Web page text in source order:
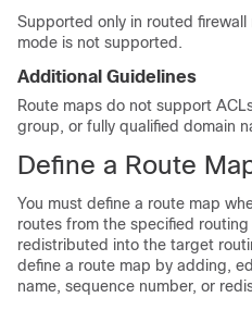
Supported only in routed firewall
mode is not supported.
Additional Guidelines
Route maps do not support
group, or fully qualified domain
Define a Route
You must define a route map
routes from the specified
redistributed into the target
define a route map by adding,
name, sequence number, or